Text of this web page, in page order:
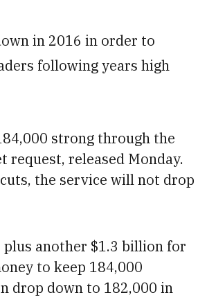
in 2016 in order to
following years high
strong through the
request, released Monday.
the service will not drop
another $1.3 billion for
to keep 184,000
drop down to 182,000 in